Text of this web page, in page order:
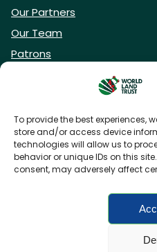
To provide the best experiences,
store and/or access device
technologies will allow us to
behavior or unique IDs on this
consent, may adversely affect
Our Partners
Our Team
Patrons
DONATE NOW